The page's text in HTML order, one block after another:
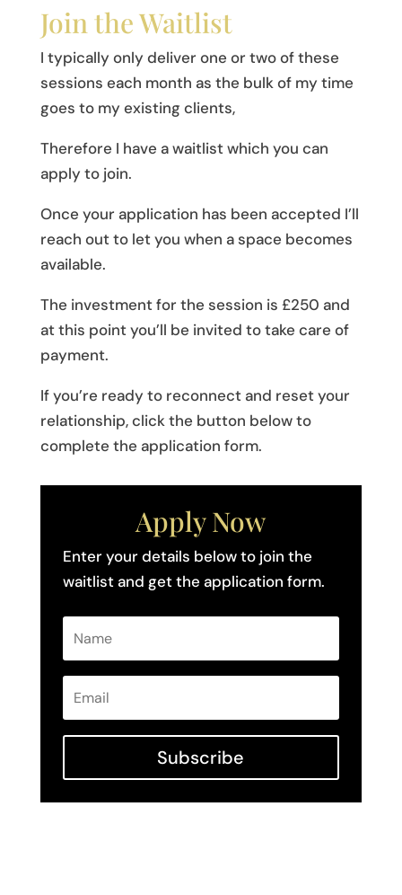
Join the Waitlist
I typically only deliver one or two of these
sessions each month as the bulk of my time
goes to my existing clients,
Therefore I have a waitlist which you can
apply to join.
Once your application has been accepted I’ll
reach out to let you when a space becomes
available.
The investment for the session is £250 and
at this point you’ll be invited to take care of
payment.
If you’re ready to reconnect and reset your
relationship, click the button below to
complete the application form.
Apply Now
Enter your details below to join the
waitlist and get the application form.
Subscribe